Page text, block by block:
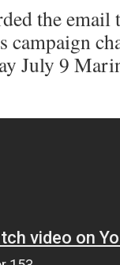
the
campaign
July 9